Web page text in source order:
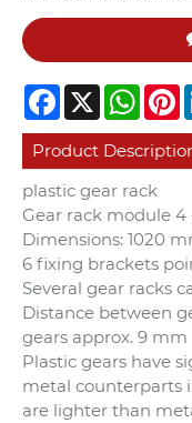
Facebook
X
Product
plastic gear rack
Gear rack module
Dimensions: 1020
6 fixing brackets
Several gear racks
Distance between
gears approx. 9 mm
Plastic gears have
metal counterparts
are lighter than